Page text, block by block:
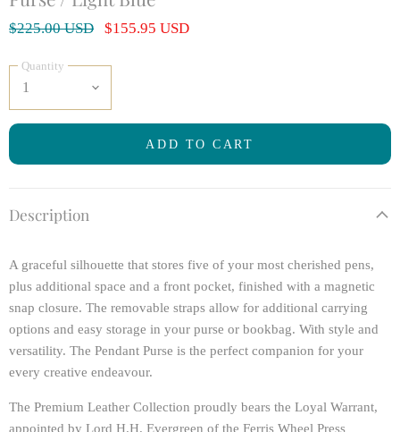
Original Price
$225.00 USD Current Price
$155.95 USD
Quantity
ADD TO CART
Description
A graceful silhouette that stores five of your most cherished pens,
plus additional space and a front pocket, finished with a magnetic
snap closure. The removable straps allow for additional carrying
options and easy storage in your purse or bookbag. With style and
versatility. The Pendant Purse is the perfect companion for your
every creative endeavour.
The Premium Leather Collection proudly bears the Loyal Warrant,
appointed by Lord H.H. Evergreen of the Ferris Wheel Press